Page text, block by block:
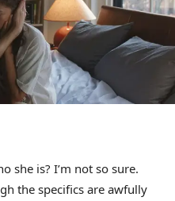
she is? I’m not so sure.
the specifics are awfully